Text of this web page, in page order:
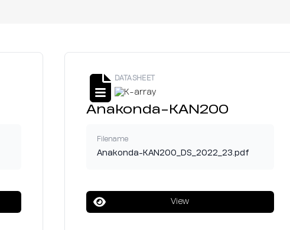
DATASHEET
Anakonda-KAN200
Filename
Anakonda-KAN200_DS_2022_23.pdf
View